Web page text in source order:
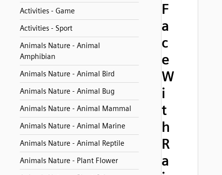
Activities - Game
Activities - Sport
Animals Nature - Animal
Amphibian
Animals Nature - Animal Bird
Animals Nature - Animal Bug
Animals Nature - Animal Mammal
Animals Nature - Animal Marine
Animals Nature - Animal Reptile
Animals Nature - Plant Flower
F
a
c
e
W
i
t
h
R
a